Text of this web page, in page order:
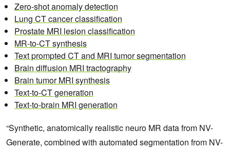
Zero-shot anomaly detection
Lung CT cancer classification
Prostate MRI lesion classification
MR-to-CT synthesis
Text prompted CT and MRI tumor segmentation
Brain diffusion MRI tractography
Brain tumor MRI synthesis
Text-to-CT generation
Text-to-brain MRI generation
“Synthetic, anatomically realistic neuro MR data from NV-
Generate, combined with automated segmentation from NV-